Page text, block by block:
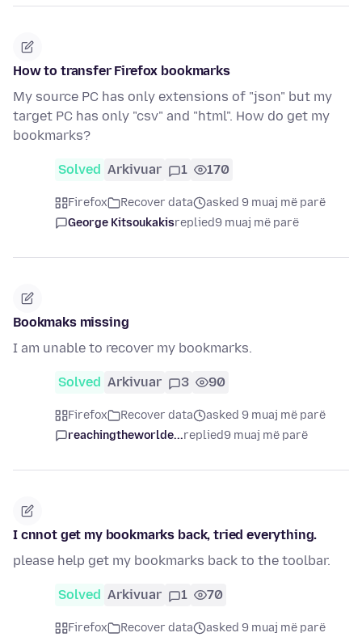
How to transfer Firefox bookmarks
My source PC has only extensions of "json" but my
target PC has only "csv" and "html". How do get my
bookmarks?
Solved Arkivuar 1 170
Firefox Recover data
asked 9 muaj më parë
George Kitsoukakisreplied9 muaj më parë
Bookmaks missing
I am unable to recover my bookmarks.
Solved Arkivuar 3 90
Firefox Recover data
asked 9 muaj më parë
reachingtheworlde...replied9 muaj më parë
I cnnot get my bookmarks back, tried everything.
please help get my bookmarks back to the toolbar.
Solved Arkivuar 1 70
Firefox Recover data
asked 9 muaj më parë